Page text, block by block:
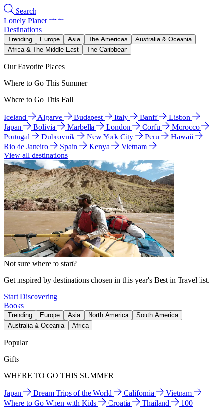
Search
Lonely Planet
Destinations
Trending Europe Asia The Americas
Australia & Oceania
Africa & The Middle East
The Caribbean
Our Favorite Places
Where to Go This Summer
Where to Go This Fall
Iceland Algarve Budapest Italy Banff
Lisbon
Japan
Bolivia Marbella London Corfu
Morocco
Portugal
Dubrovnik New York City Peru
Hawaii
Rio de Janeiro
Spain Kenya
Vietnam
View all destinations
Not sure where to start?
Get inspired by destinations chosen in this year's Best in Travel list.
Start Discovering
Books
Trending Europe Asia North America
South America
Australia & Oceania
Africa
Popular
Gifts
WHERE TO GO THIS SUMMER
Japan Dream Trips of the World California
Vietnam
Where to Go When with Kids
Croatia Thailand
100